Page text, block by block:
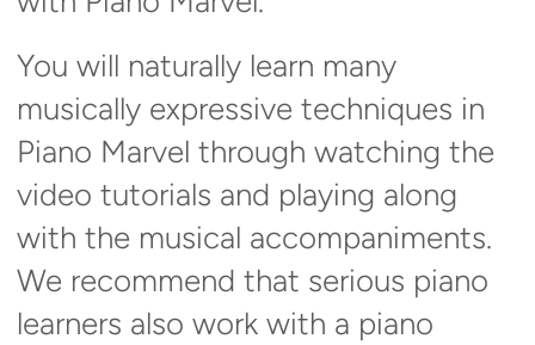
You will naturally learn many
musically expressive techniques in
Piano Marvel through watching the
video tutorials and playing along
with the musical accompaniments.
We recommend that serious piano
learners also work with a piano